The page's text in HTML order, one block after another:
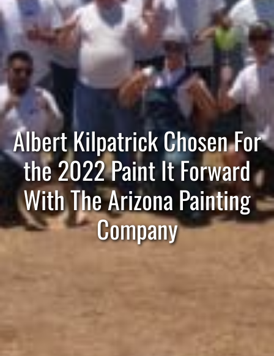
Albert Kilpatrick Chosen For
the 2022 Paint It Forward
With The Arizona Painting
Company